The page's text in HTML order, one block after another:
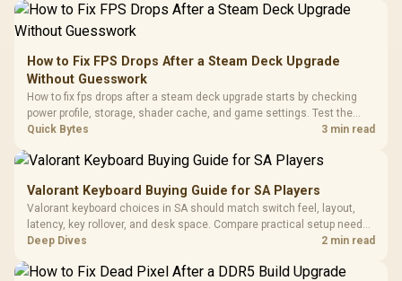
To 50 Million Clicks
200mm ARGB Fans /
Dust Filter / 3 Slot
Vertical VGA Slot
Cushions /
Design /
How to Fix FPS Drops After a Steam Deck Upgrade
Without Guesswork
How to fix fps drops after a steam deck upgrade starts by checking
power profile, storage, shader cache, and game settings. Test the
Steam Deck upgrade step by step so SA players can separate install
Quick Bytes 3 min read
Valorant Keyboard Buying Guide for SA Players
Valorant keyboard choices in SA should match switch feel, layout,
latency, key rollover, and desk space. Compare practical setup needs,
comfort, reliability, and upgrade room before buying gear for long
Deep Dives 2 min read